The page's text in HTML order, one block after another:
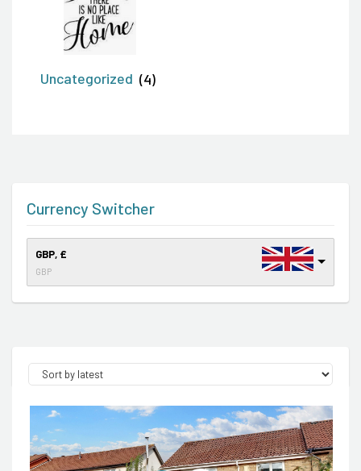
Uncategorized (4)
Currency Switcher
GBP, £
GBP